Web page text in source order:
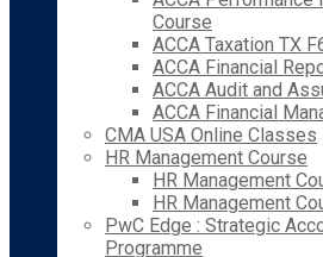
Course
ACCA Taxation TX
ACCA Financial
ACCA Audit and
ACCA Financial
CMA USA Online Classes
HR Management Course
HR Management
HR Management
PwC Edge : Strategic
Programme